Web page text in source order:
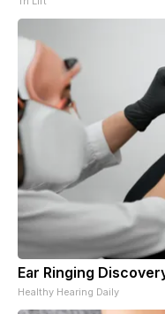
Ear Ringing
Healthy Hearing Daily